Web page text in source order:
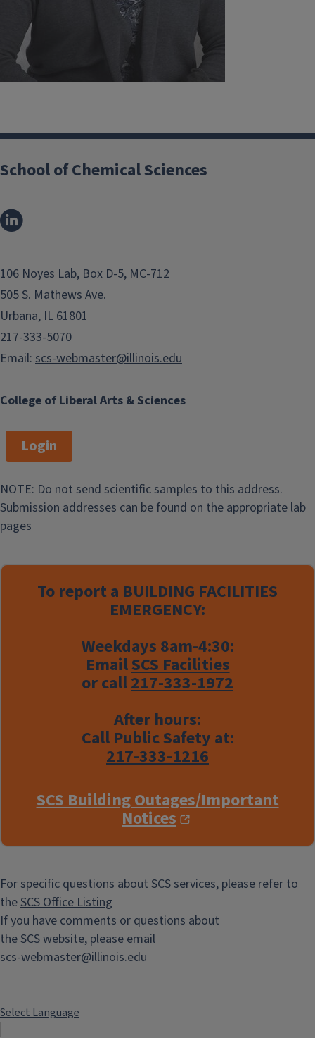
College of Liberal Arts & Sciences
School of Chemical Sciences
106 Noyes Lab, Box D-5, MC-712
505 S. Mathews Ave.
Urbana, IL 61801
217-333-5070
Email: scs-webmaster@illinois.edu
Login
NOTE: Do not send scientific samples to this address.
Submission addresses can be found on the appropriate lab
pages
To report a BUILDING FACILITIES
EMERGENCY:
Weekdays 8am-4:30:
EmailSCS Facilities
or call217-333-1972
After hours:
Call Public Safety at:
217-333-1216
SCS Building Outages/Important
Notices
For specific questions about SCS services, please refer to
theSCS Office Listing
If you have comments or questions about
the SCS website, please email
scs-webmaster@illinois.edu
Select Language